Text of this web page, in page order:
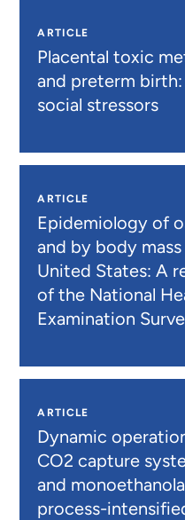
ARTICLE
Placental toxic
and preterm
social stressors
ARTICLE
Epidemiology of
and by body
United States: A
of the National
Examination
ARTICLE
Dynamic
CO2 capture
and
process-